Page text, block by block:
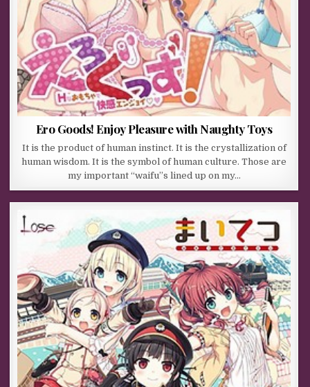
Ero Goods! Enjoy Pleasure with Naughty Toys
It is the product of human instinct. It is the crystallization of
human wisdom. It is the symbol of human culture. Those are
my important “waifu”s lined up on my…